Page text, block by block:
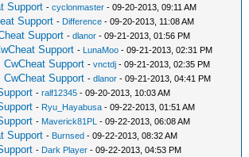
Support -cyclonmaster - 09-20-2013, 09:11 AM
Support - Difference - 09-20-2013, 11:08 AM
Support -dlanor - 09-21-2013, 01:56 PM
Support - LunaMoo - 09-21-2013, 02:31 PM
CwCheat Support -vnctdj - 09-21-2013, 02:35 PM
CwCheat Support -dlanor - 09-21-2013, 04:41 PM
-ralf12345 - 09-20-2013, 10:03 AM
- Ryu_Hayabusa - 09-22-2013, 01:51 AM
- Maverick81PL - 09-22-2013, 06:08 AM
Support - Burnsed - 09-22-2013, 08:32 AM
- Dark Player - 09-22-2013, 04:53 PM